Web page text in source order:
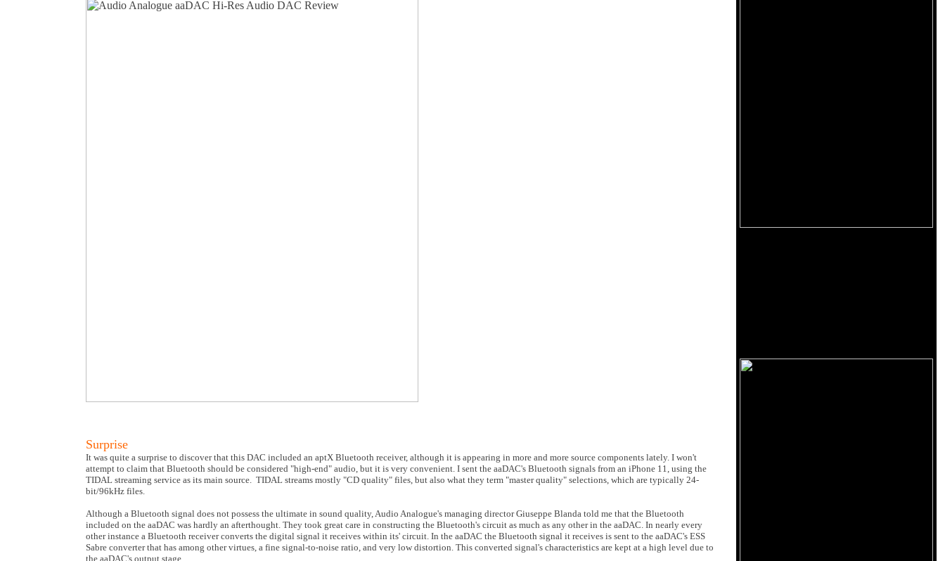
Surprise
It was quite a surprise to discover that this DAC included an aptX Bluetooth receiver, although it is appearing in more and more source components lately. I won't
attempt to claim that Bluetooth should be considered "high-end" audio, but it is very convenient. I sent the aaDAC's Bluetooth signals from an iPhone 11, using the
TIDAL streaming service as its main source. TIDAL streams mostly "CD quality" files, but also what they term "master quality" selections, which are typically 24-
bit/96kHz files.
Although a Bluetooth signal does not possess the ultimate in sound quality, Audio Analogue's managing director Giuseppe Blanda told me that the Bluetooth
included on the aaDAC was hardly an afterthought. They took great care in constructing the Bluetooth's circuit as much as any other in the aaDAC. In nearly every
other instance a Bluetooth receiver converts the digital signal it receives within its' circuit. In the aaDAC the Bluetooth signal it receives is sent to the aaDAC's ESS
Sabre converter that has among other virtues, a fine signal-to-noise ratio, and very low distortion. This converted signal's characteristics are kept at a high level due to
the aaDAC's output stage.